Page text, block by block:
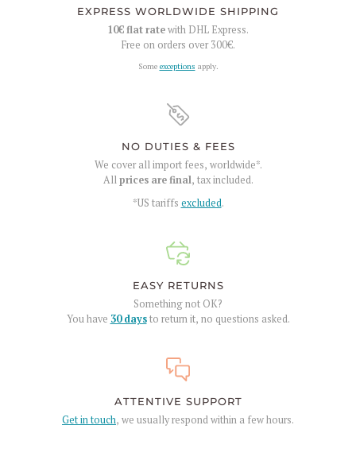
EXPRESS WORLDWIDE SHIPPING
10€flat ratewith DHL Express.
Free on orders over300€.
Some exceptions apply.
NO DUTIES & FEES
We cover all import fees, worldwide*.
Allprices are final, tax included.
*US tariffs excluded.
EASY RETURNS
Something not OK?
You have 30 daysto return it, no questions asked.
ATTENTIVE SUPPORT
Get in touch, we usually respond within a few hours.